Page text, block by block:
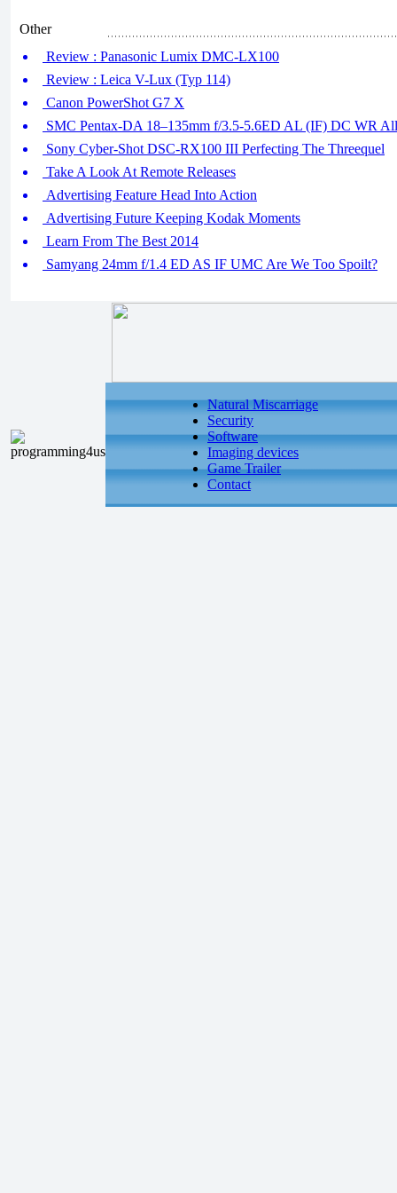
Other
Review : Panasonic Lumix DMC-LX100
Review : Leica V-Lux (Typ 114)
Canon PowerShot G7 X
SMC Pentax-DA 18–135mm f/3.5-5.6ED AL (IF) DC WR
Sony Cyber-Shot DSC-RX100 III Perfecting The Threequel
Take A Look At Remote Releases
Advertising Feature Head Into Action
Advertising Future Keeping Kodak Moments
Learn From The Best 2014
Samyang 24mm f/1.4 ED AS IF UMC Are We Too Spoilt?
Natural Miscarriage
Security
Software
Imaging devices
Game Trailer
Contact